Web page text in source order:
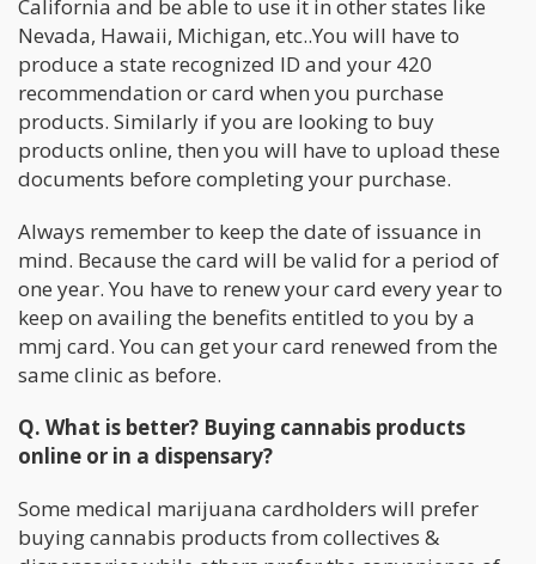
California and be able to use it in other states like
Nevada, Hawaii, Michigan, etc..You will have to
produce a state recognized ID and your 420
recommendation or card when you purchase
products. Similarly if you are looking to buy
products online, then you will have to upload these
documents before completing your purchase.
Always remember to keep the date of issuance in
mind. Because the card will be valid for a period of
one year. You have to renew your card every year to
keep on availing the benefits entitled to you by a
mmj card. You can get your card renewed from the
same clinic as before.
Q. What is better? Buying cannabis products
online or in a dispensary?
Some medical marijuana cardholders will prefer
buying cannabis products from collectives &